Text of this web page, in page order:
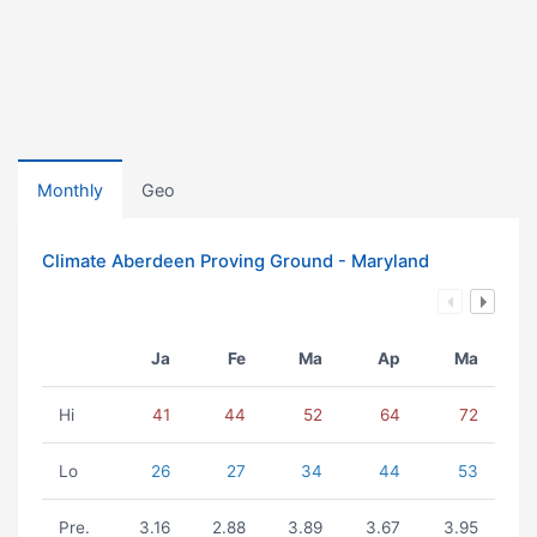
Monthly Geo
Climate Aberdeen Proving Ground - Maryland
Ja Fe Ma Ap Ma
Hi 41 44 52 64 72
Lo 26 27 34 44 53
Pre. 3.16 2.88 3.89 3.67 3.95